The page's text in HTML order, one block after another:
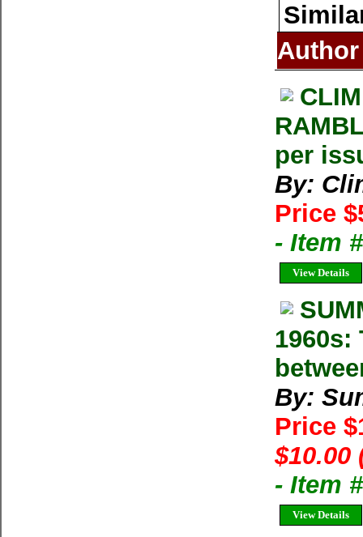
Author
per
By:
Price
- Item
View Details
By:
Price
$10.00
- Item
View Details